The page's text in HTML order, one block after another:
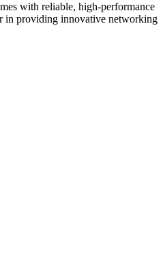
with reliable, high-performance
in providing innovative networking